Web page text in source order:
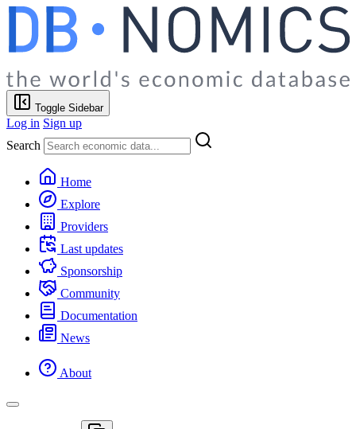
Toggle Sidebar
Log in Sign up
Search
Home
Explore
Providers
Last updates
Sponsorship
Community
Documentation
News
About